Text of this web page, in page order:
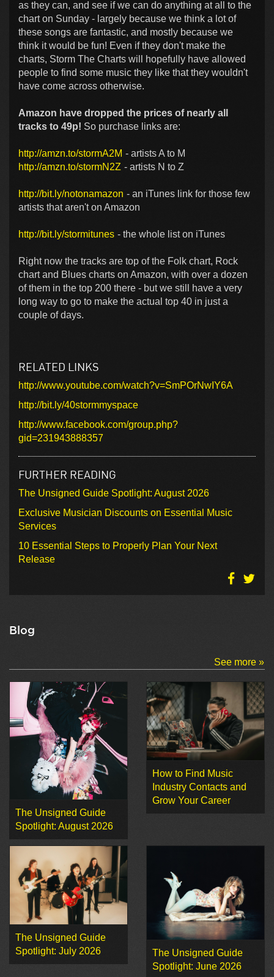
as they can, and see if we can do anything at all to the
chart on Sunday - largely because we think a lot of
these songs are fantastic, and mostly because we
think it would be fun! Even if they don't make the
charts, Storm The Charts will hopefully have allowed
people to find some music they like that they wouldn't
have come across otherwise.
Amazon have dropped the prices of nearly all
tracks to 49p! So purchase links are:
http://amzn.to/stormA2M - artists A to M
http://amzn.to/stormN2Z - artists N to Z
http://bit.ly/notonamazon - an iTunes link for those few
artists that aren't on Amazon
http://bit.ly/stormitunes - the whole list on iTunes
Right now the tracks are top of the Folk chart, Rock
chart and Blues charts on Amazon, with over a dozen
of them in the top 200 there - but we still have a very
long way to go to make the actual top 40 in just a
couple of days.
RELATED LINKS
http://www.youtube.com/watch?v=SmPOrNwIY6A
http://bit.ly/40stormmyspace
http://www.facebook.com/group.php?
gid=231943888357
FURTHER READING
The Unsigned Guide Spotlight: August 2026
Exclusive Musician Discounts on Essential Music
Services
10 Essential Steps to Properly Plan Your Next
Release
Blog
See more »
The Unsigned Guide
Spotlight: August 2026
How to Find Music
Industry Contacts and
Grow Your Career
The Unsigned Guide
Spotlight: July 2026
The Unsigned Guide
Spotlight: June 2026